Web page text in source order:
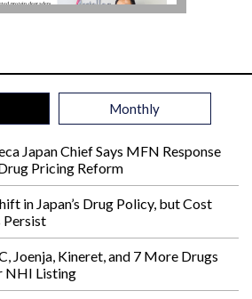
Monthly
Japan Chief Says MFN Response
Pricing Reform
in Japan’s Drug Policy, but Cost
Persist
Joenja, Kineret, and 7 More Drugs
NHI Listing